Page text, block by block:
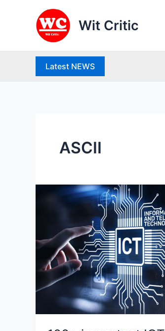
Wit Critic
Latest NEWS
ASCII
important
Abbreviations
in
Computer